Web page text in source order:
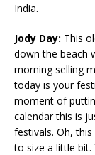
India.
Jody Day: This
down the beach
morning selling
today is your
moment of
calendar this is
festivals. Oh,
to size a little bit.